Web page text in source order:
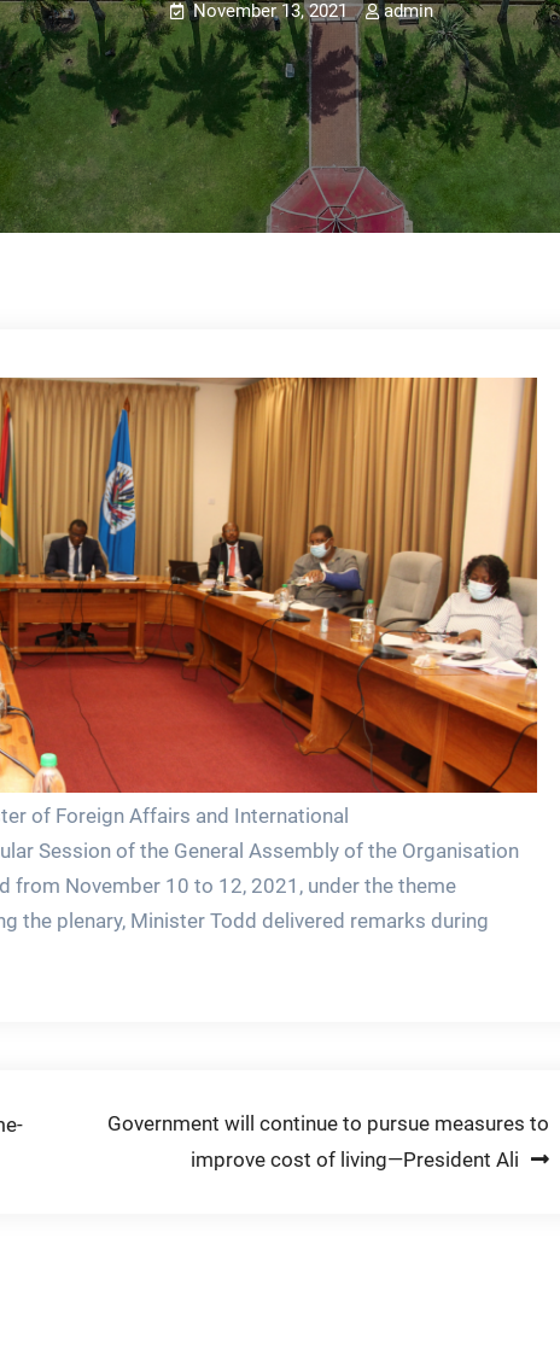
November 13, 2021 admin
of Foreign Affairs and International
Session of the General Assembly of the Organisation
from November 10 to 12, 2021, under the theme
the plenary, Minister Todd delivered remarks during
Government will continue to pursue measures to
improve cost of living—President Ali